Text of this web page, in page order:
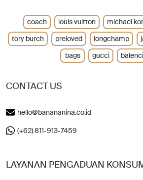
CONTACT US
hello@banananina.co.id
(+62) 811-913-7459
LAYANAN PENGADUAN
coach louis vuitton michael
tory burch
preloved longchamp
bags
gucci